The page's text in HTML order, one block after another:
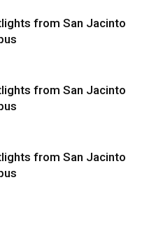
from San Jacinto
from San Jacinto
from San Jacinto